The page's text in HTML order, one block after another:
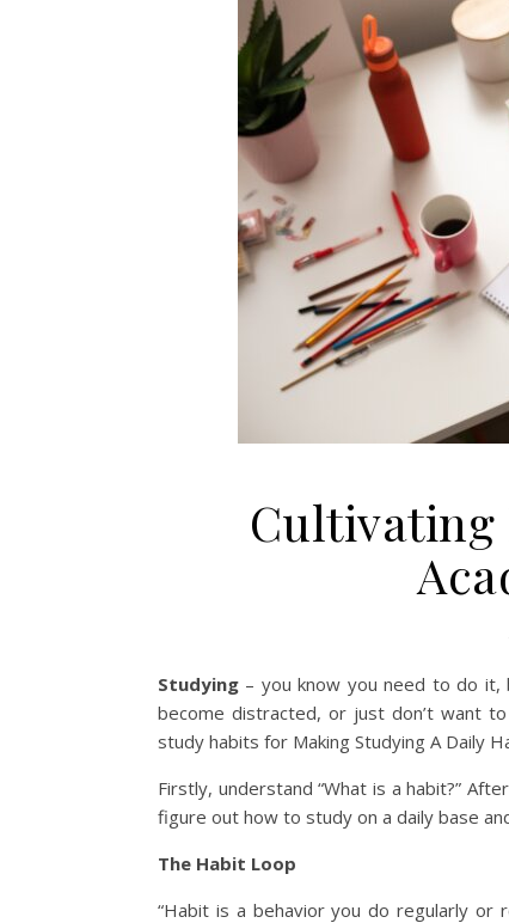
Cultivating
Studying – you know you need to do it,
become distracted, or just don’t want
study habits for Making Studying A Daily
Firstly, understand “What is a habit?”
figure out how to study on a daily base
The Habit Loop
“Habit is a behavior you do regularly or